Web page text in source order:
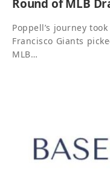
Round of MLB
Poppell’s journey
Francisco Giants
MLB…